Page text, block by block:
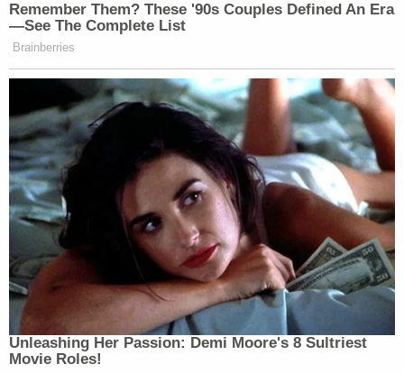
Watch the clip above.
New: The Mediaite One-Sheet "Newsletter of
Newsletters"
Your daily summary and analysis of what the many,
many media newsletters are saying and reporting.
Subscribe now!
Remember Them? These '90s Couples Defined An Era
—See The Complete List
Brainberries
Unleashing Her Passion: Demi Moore's 8 Sultriest
Movie Roles!